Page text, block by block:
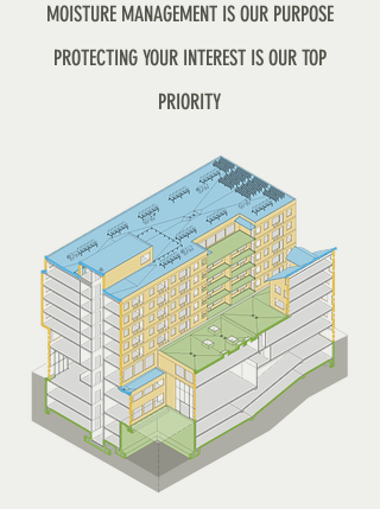
MOISTURE MANAGEMENT IS OUR PURPOSE
PROTECTING YOUR INTEREST IS OUR TOP
PRIORITY